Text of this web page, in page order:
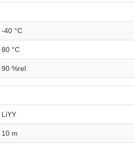
-40 °C
80 °C
90 %rel
LiYY
10 m